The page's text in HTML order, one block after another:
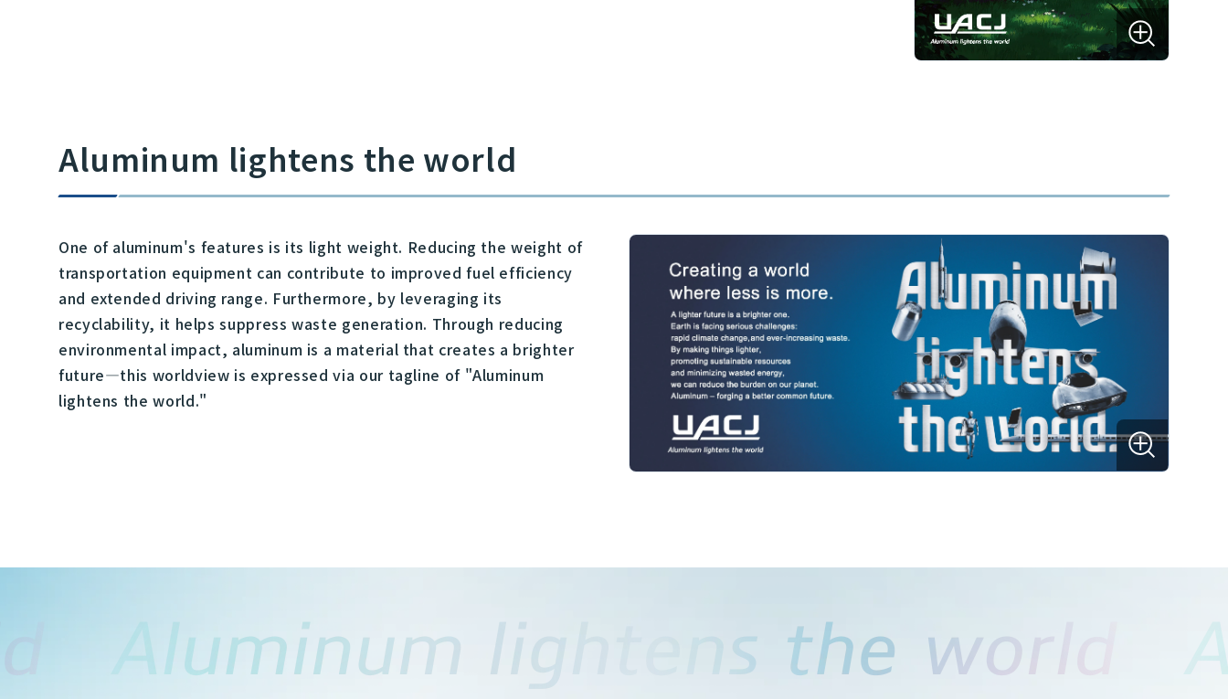
Aluminum lightens the world
One of aluminum's features is its light weight. Reducing the weight of
transportation equipment can contribute to improved fuel efficiency
and extended driving range. Furthermore, by leveraging its
recyclability, it helps suppress waste generation. Through reducing
environmental impact, aluminum is a material that creates a brighter
future—this worldview is expressed via our tagline of "Aluminum
lightens the world."​